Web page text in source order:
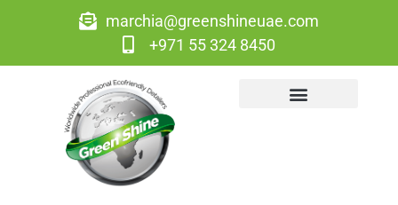
marchia@greenshineuae.com
+971 55 324 8450